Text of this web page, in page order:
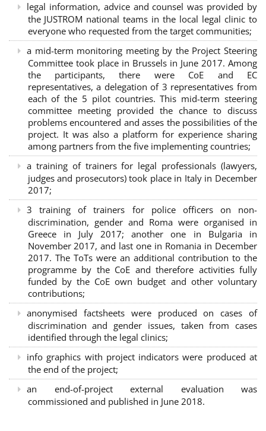
legal information, advice and counsel was provided by
the JUSTROM national teams in the local legal clinic to
everyone who requested from the target communities;
a mid-term monitoring meeting by the Project Steering
Committee took place in Brussels in June 2017. Among
the participants, there were CoE and EC
representatives, a delegation of 3 representatives from
each of the 5 pilot countries. This mid-term steering
committee meeting provided the chance to discuss
problems encountered and asses the possibilities of the
project. It was also a platform for experience sharing
among partners from the five implementing countries;
a training of trainers for legal professionals (lawyers,
judges and prosecutors) took place in Italy in December
2017;
3 training of trainers for police officers on non-
discrimination, gender and Roma were organised in
Greece in July 2017; another one in Bulgaria in
November 2017, and last one in Romania in December
2017. The ToTs were an additional contribution to the
programme by the CoE and therefore activities fully
funded by the CoE own budget and other voluntary
contributions;
anonymised factsheets were produced on cases of
discrimination and gender issues, taken from cases
identified through the legal clinics;
info graphics with project indicators were produced at
the end of the project;
an end-of-project external evaluation was
commissioned and published in June 2018.